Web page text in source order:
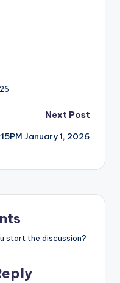
Next Post
January 1, 2026
start the discussion?